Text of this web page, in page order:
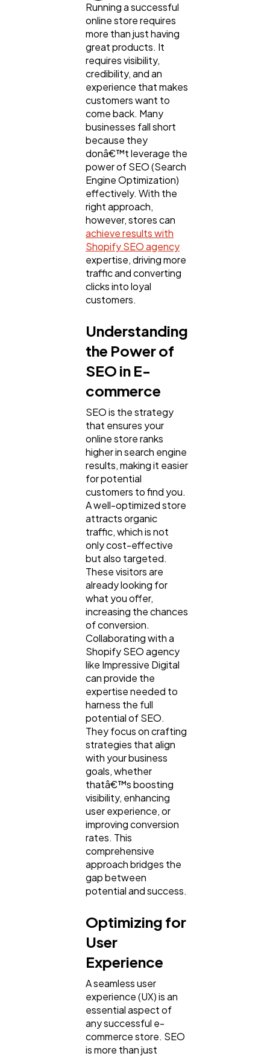
Digital Marketing
Content Marketing
Web Design
Mobile App
Technology
Ecommerce
Automotive
Casino / Gambling
Running a successful
online store requires
more than just having
great products. It
requires visibility,
credibility, and an
experience that makes
customers want to
come back. Many
businesses fall short
because they
donâ€™t leverage the
power of SEO (Search
Engine Optimization)
effectively. With the
right approach,
however, stores can
achieve results with
Shopify SEO agency
expertise, driving more
traffic and converting
clicks into loyal
customers.
Understanding
the Power of
SEO in E-
commerce
SEO is the strategy
that ensures your
online store ranks
higher in search engine
results, making it easier
for potential
customers to find you.
A well-optimized store
attracts organic
traffic, which is not
only cost-effective
but also targeted.
These visitors are
already looking for
what you offer,
increasing the chances
of conversion.
Collaborating with a
Shopify SEO agency
like Impressive Digital
can provide the
expertise needed to
harness the full
potential of SEO.
They focus on crafting
strategies that align
with your business
goals, whether
thatâ€™s boosting
visibility, enhancing
user experience, or
improving conversion
rates. This
comprehensive
approach bridges the
gap between
potential and success.
Optimizing for
User
Experience
A seamless user
experience (UX) is an
essential aspect of
any successful e-
commerce store. SEO
is more than just